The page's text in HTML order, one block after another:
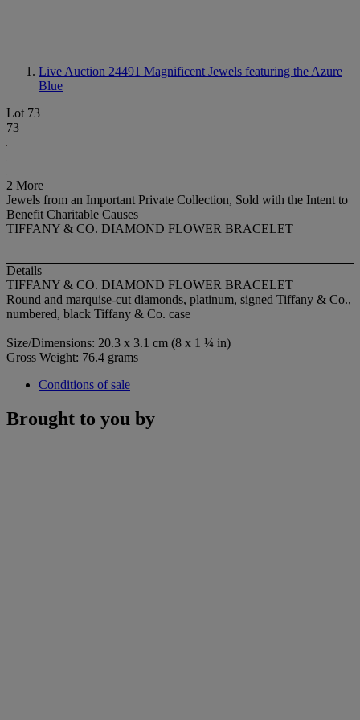
Live Auction 24491 Magnificent Jewels featuring the Azure
Blue
Lot 73
73
2 More
Jewels from an Important Private Collection, Sold with the Intent to
Benefit Charitable Causes
TIFFANY & CO. DIAMOND FLOWER BRACELET
Details
TIFFANY & CO. DIAMOND FLOWER BRACELET
Round and marquise-cut diamonds, platinum, signed Tiffany & Co.,
numbered, black Tiffany & Co. case
Size/Dimensions: 20.3 x 3.1 cm (8 x 1 ¼ in)
Gross Weight: 76.4 grams
Conditions of sale
Brought to you by